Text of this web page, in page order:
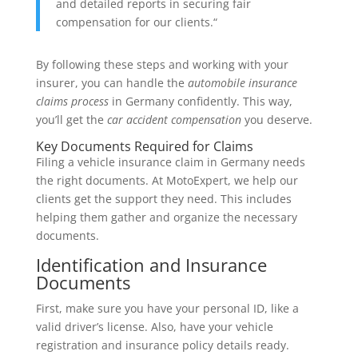
and detailed reports in securing fair
compensation for our clients.“
By following these steps and working with your
insurer, you can handle the automobile insurance
claims processin Germany confidently. This way,
you’ll get the car accident compensationyou deserve.
Key Documents Required for Claims
Filing a vehicle insurance claim in Germany needs
the right documents. At MotoExpert, we help our
clients get the support they need. This includes
helping them gather and organize the necessary
documents.
Identification and Insurance
Documents
First, make sure you have your personal ID, like a
valid driver’s license. Also, have your vehicle
registration and insurance policy details ready.